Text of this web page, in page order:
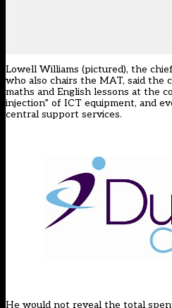
Lowell Williams (pictured), the
who also chairs the MAT, said the
maths and English lessons at the
injection” of ICT equipment, and
central support services.
He would not reveal the total